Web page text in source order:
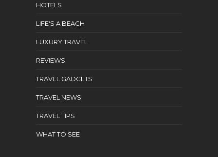
HOTELS
LIFE'S A BEACH
LUXURY TRAVEL
REVIEWS
TRAVEL GADGETS
TRAVEL NEWS
TRAVEL TIPS
WHAT TO SEE